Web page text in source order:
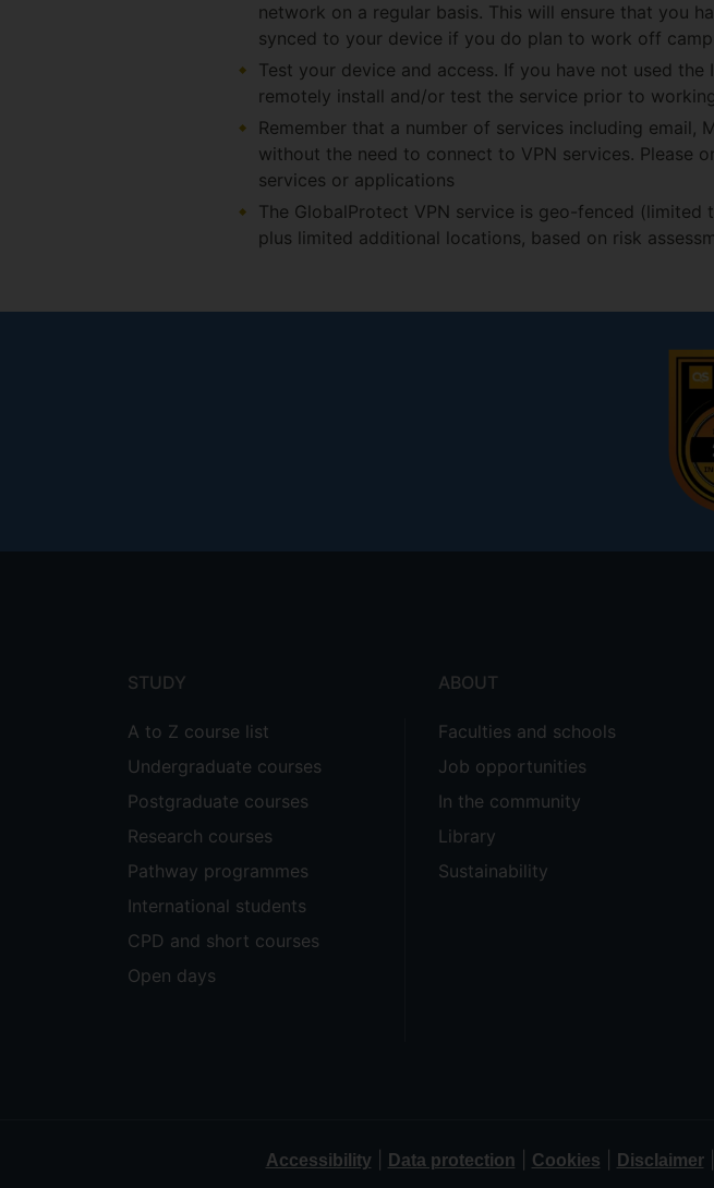
network on a regular basis. This will ensure that you
synced to your device if you do plan to work off
Test your device and access. If you have not used
remotely install and/or test the service prior to
Remember that a number of services including email,
without the need to connect to VPN services. Please
services or applications
The GlobalProtect VPN service is geo-fenced
plus limited additional locations, based on risk
STUDY
A to Z course list
Undergraduate courses
Postgraduate courses
Research courses
Pathway programmes
International students
CPD and short courses
Open days
ABOUT
Faculties and schools
Job opportunities
In the community
Library
Sustainability
Accessibility| Data protection Cookies Disclaimer|